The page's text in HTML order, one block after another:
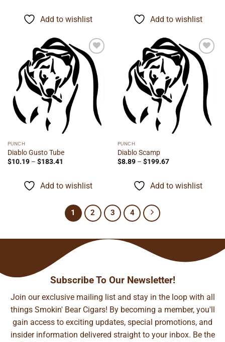
$98.75
Add to wishlist
$221.99
Add to wishlist
Add to
wishlist
PUNCH
Diablo Gusto Tube
$10.19 – $183.41
through
$183.41
Add to wishlist
Add to
wishlist
PUNCH
Diablo Scamp
$8.89 – $199.67Price
through
$199.67
Add to wishlist
1 2 3 4
Subscribe To Our Newsletter!
Join our exclusive mailing list and stay in the loop with all
things Smokin' Bear Cigars! By becoming a member, you'll
gain access to exciting updates, special promotions, and
insider information delivered straight to your inbox. Be the